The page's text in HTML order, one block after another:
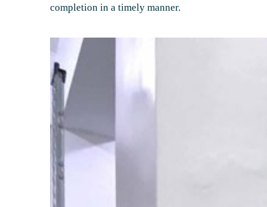
completion in a timely manner.